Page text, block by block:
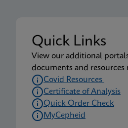
Quick Links
View our additional
documents and resources
Covid Resources
Certificate of Analysis
Quick Order Check
MyCepheid